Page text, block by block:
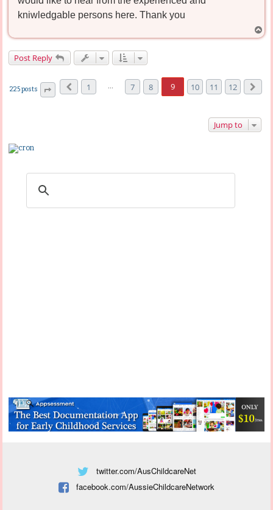
kniwledgable persons here. Thank you
o
Post Reply
225 posts 1 7 8 9 10 11
12
Jump to
twitter.com/AusChildcareNet
facebook.com/AussieChildcareNetwork